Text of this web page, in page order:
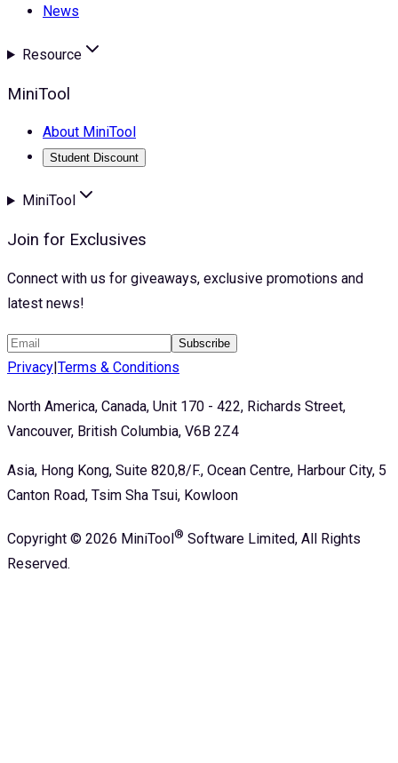
News
Resource
MiniTool
About MiniTool
Student Discount
MiniTool
Join for Exclusives
Connect with us for giveaways, exclusive promotions and
latest news!
Subscribe
Privacy|Terms & Conditions
North America, Canada, Unit 170 - 422, Richards Street,
Vancouver, British Columbia, V6B 2Z4
Asia, Hong Kong, Suite 820,8/F., Ocean Centre, Harbour City, 5
Canton Road, Tsim Sha Tsui, Kowloon
Copyright © 2026 MiniTool® Software Limited, All Rights
Reserved.